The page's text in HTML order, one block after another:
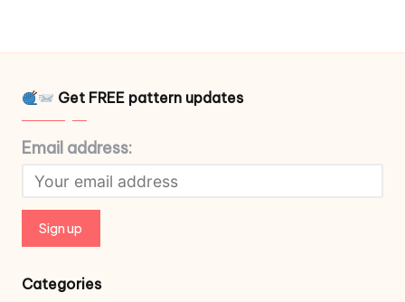
Get FREE pattern updates
Email address:
Categories